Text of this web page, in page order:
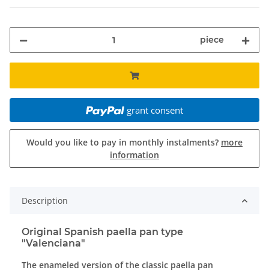
piece
grant consent
Would you like to pay in monthly instalments? more
information
Description
Original Spanish paella pan type
"Valenciana"
The enameled version of the classic paella pan